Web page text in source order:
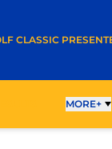
CLASSIC
WINDOW
MORE+